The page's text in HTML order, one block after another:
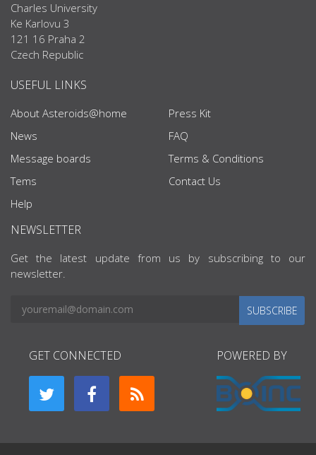
Charles University
Ke Karlovu 3
121 16 Praha 2
Czech Republic
USEFUL LINKS
About Asteroids@home
News
Message boards
Tems
Help
Press Kit
FAQ
Terms & Conditions
Contact Us
NEWSLETTER
Get the latest update from us by subscribing to our
newsletter.
SUBSCRIBE
GET CONNECTED POWERED BY